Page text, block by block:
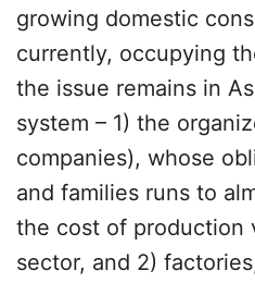
growing domestic
currently, occupying
the issue remains in
system – 1) the
companies), whose
and families runs to
the cost of production
sector, and 2)